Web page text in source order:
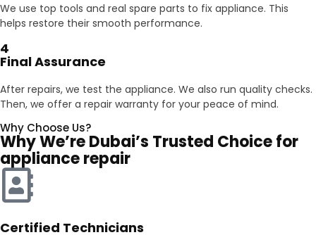
We use top tools and real spare parts to fix appliance. This
helps restore their smooth performance.
4
Final Assurance
After repairs, we test the appliance. We also run quality checks.
Then, we offer a repair warranty for your peace of mind.
Why Choose Us?
Why We’re Dubai’s Trusted Choice for
appliance repair
Certified Technicians